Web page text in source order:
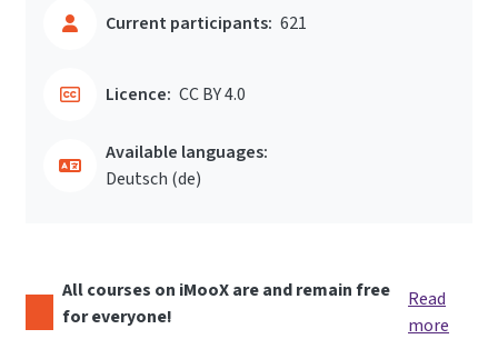
Current participants: 621
Licence: CC BY 4.0
Available languages:
Deutsch ‎(de)‎
All courses on iMooX are and remain free
for everyone!
Read
more